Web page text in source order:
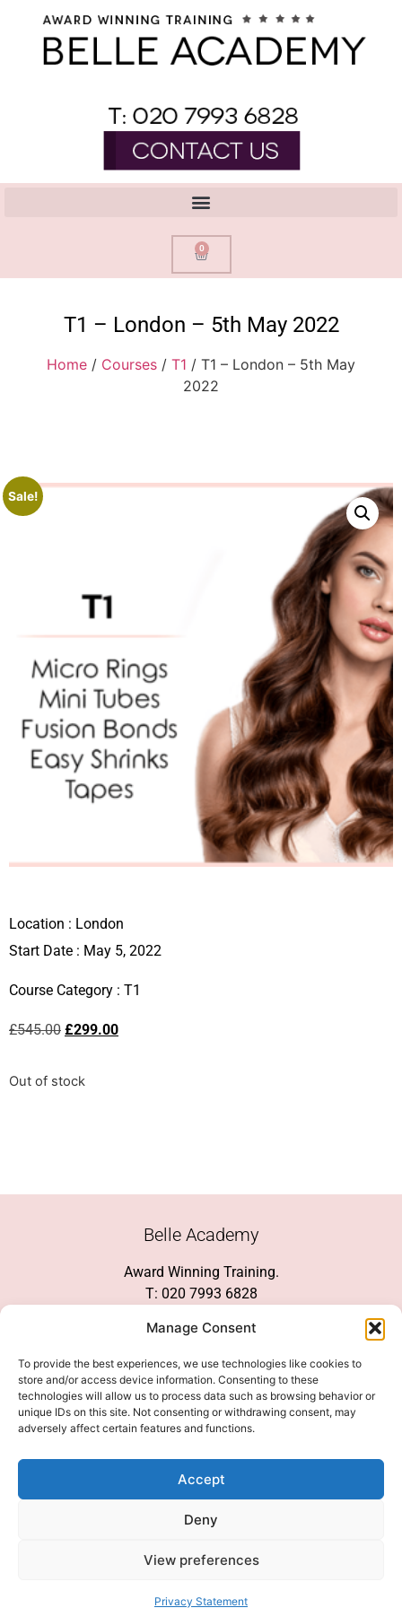
Manage Consent
To provide the best experiences, we use technologies like cookies to
store and/or access device information. Consenting to these
technologies will allow us to process data such as browsing behavior or
unique IDs on this site. Not consenting or withdrawing consent, may
adversely affect certain features and functions.
Accept
Deny
View preferences
Privacy Statement
0
T1 – London – 5th May 2022
Home / Courses / T1 / T1 – London – 5th May
2022
Sale!
Location : London
Start Date : May 5, 2022
Course Category : T1
£545.00 £299.00
Out of stock
Belle Academy
Award Winning Training.
T: 020 7993 6828
Social Media
We Accept